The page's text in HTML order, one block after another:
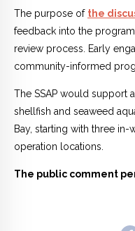
The purpose of the
feedback into the
review process. Early
community-informed
The SSAP would support
shellfish and seaweed
Bay, starting with three
operation locations.
The public comment